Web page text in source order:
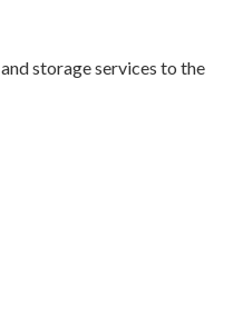
storage services to the